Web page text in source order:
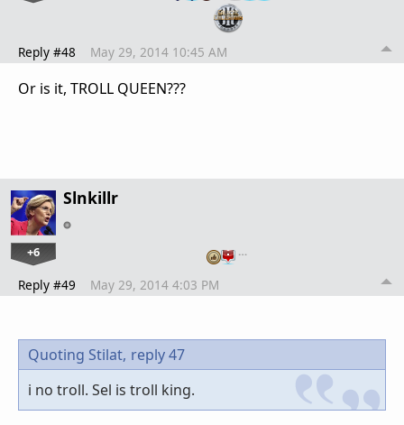
Reply #48 May 29, 2014 10:45 AM
Or is it, TROLL QUEEN???
Slnkillr
+6 …
Reply #49 May 29, 2014 4:03 PM
Quoting Stilat, reply 47
i no troll. Sel is troll king.